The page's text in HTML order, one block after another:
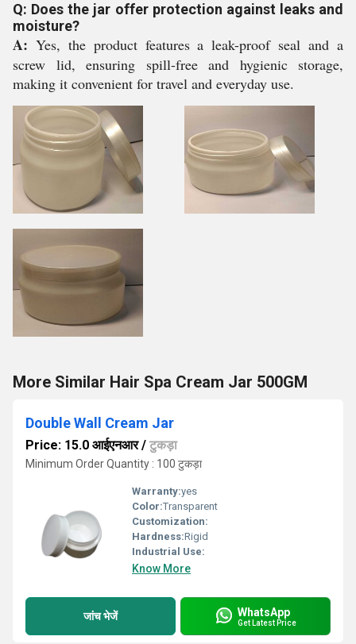
Q: Does the jar offer protection against leaks and
moisture?
A: Yes, the product features a leak-proof seal and a
screw lid, ensuring spill-free and hygienic storage,
making it convenient for travel and everyday use.
More Similar Hair Spa Cream Jar 500GM
Double Wall Cream Jar
Price: 15.0 आईएनआर/ टुकड़ा
Minimum Order Quantity : 100 टुकड़ा
Warranty:yes
Color:Transparent
Customization:
Hardness:Rigid
Industrial Use:
Know More
जांच भेजें WhatsApp
Get Latest Price